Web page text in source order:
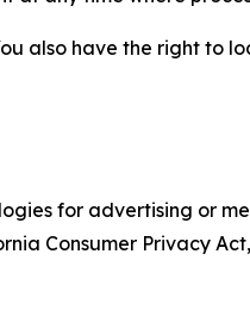
also have the right to
for advertising or
Consumer Privacy